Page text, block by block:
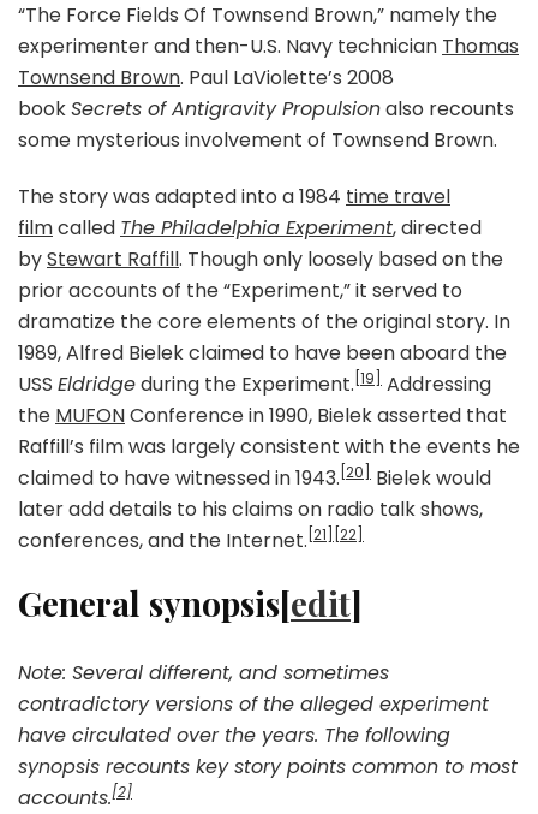
“The Force Fields Of Townsend Brown,” namely the
experimenter and then-U.S. Navy technician Thomas
Townsend Brown. Paul LaViolette’s 2008
bookSecrets of Antigravity Propulsionalso recounts
some mysterious involvement of Townsend Brown.
The story was adapted into a 1984 time travel
filmcalled The Philadelphia Experiment, directed
byStewart Raffill. Though only loosely based on the
prior accounts of the “Experiment,” it served to
dramatize the core elements of the original story. In
1989, Alfred Bielek claimed to have been aboard the
USS Eldridgeduring the Experiment. [19]
Addressing
the MUFONConference in 1990, Bielek asserted that
Raffill’s film was largely consistent with the events he
claimed to have witnessed in 1943. [20]
Bielek would
later add details to his claims on radio talk shows,
conferences, and the Internet. [21] [22]
General synopsis[edit]
Note: Several different, and sometimes
contradictory versions of the alleged experiment
have circulated over the years. The following
synopsis recounts key story points common to most
accounts.[2]